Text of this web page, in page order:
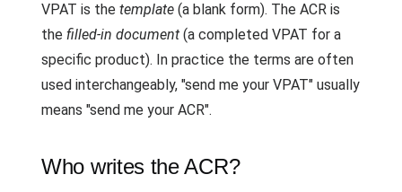
VPAT is the template (a blank form). The ACR is
the filled-in document (a completed VPAT for a
specific product). In practice the terms are often
used interchangeably, "send me your VPAT" usually
means "send me your ACR".
Who writes the ACR?